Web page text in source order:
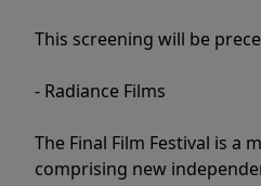
This screening will be
- Radiance Films
The Final Film Festival is a
comprising new